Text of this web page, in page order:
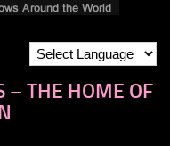
– THE HOME OF